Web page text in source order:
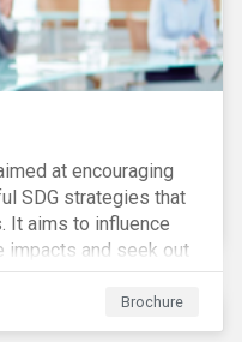
at encouraging
SDG strategies that
It aims to influence
impacts and seek out
outcomes in line
contributing to a
environment for
Brochure